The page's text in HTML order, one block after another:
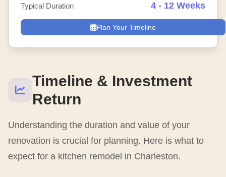
Timeline & Investment
Return
Understanding the duration and value of your
renovation is crucial for planning. Here is what to
expect for a kitchen remodel in Charleston.
Typical Duration 4 - 12 Weeks
Plan Your Timeline